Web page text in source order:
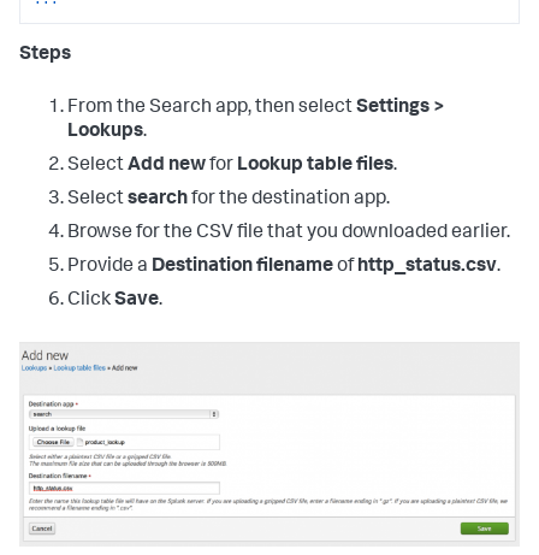
Steps
From the Search app, then selectSettings >
Lookups.
SelectAdd newfor Lookup table files.
Selectsearchfor the destination app.
Browse for the CSV file that you downloaded earlier.
Provide a Destination filenameofhttp_status.csv.
ClickSave.